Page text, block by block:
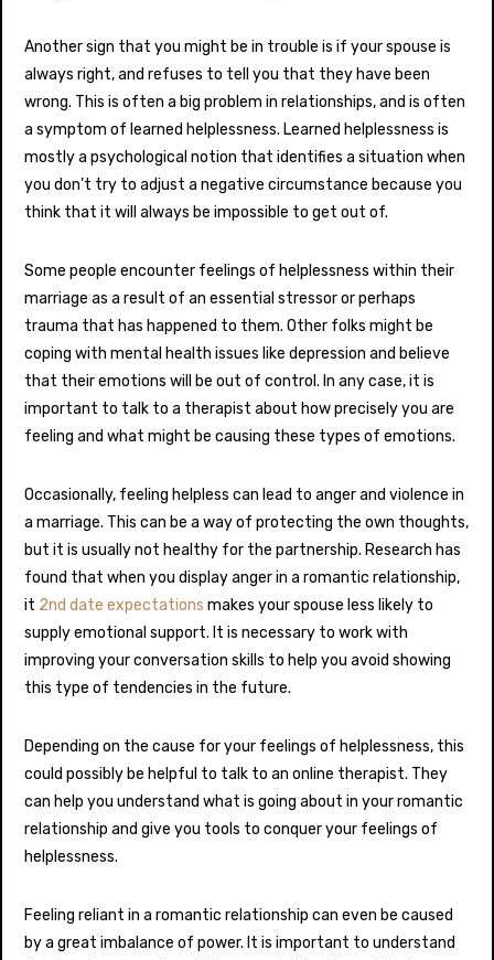
Another sign that you might be in trouble is if your spouse is
always right, and refuses to tell you that they have been
wrong. This is often a big problem in relationships, and is often
a symptom of learned helplessness. Learned helplessness is
mostly a psychological notion that identifies a situation when
you don’t try to adjust a negative circumstance because you
think that it will always be impossible to get out of.
Some people encounter feelings of helplessness within their
marriage as a result of an essential stressor or perhaps
trauma that has happened to them. Other folks might be
coping with mental health issues like depression and believe
that their emotions will be out of control. In any case, it is
important to talk to a therapist about how precisely you are
feeling and what might be causing these types of emotions.
Occasionally, feeling helpless can lead to anger and violence in
a marriage. This can be a way of protecting the own thoughts,
but it is usually not healthy for the partnership. Research has
found that when you display anger in a romantic relationship,
it 2nd date expectations makes your spouse less likely to
supply emotional support. It is necessary to work with
improving your conversation skills to help you avoid showing
this type of tendencies in the future.
Depending on the cause for your feelings of helplessness, this
could possibly be helpful to talk to an online therapist. They
can help you understand what is going about in your romantic
relationship and give you tools to conquer your feelings of
helplessness.
Feeling reliant in a romantic relationship can even be caused
by a great imbalance of power. It is important to understand